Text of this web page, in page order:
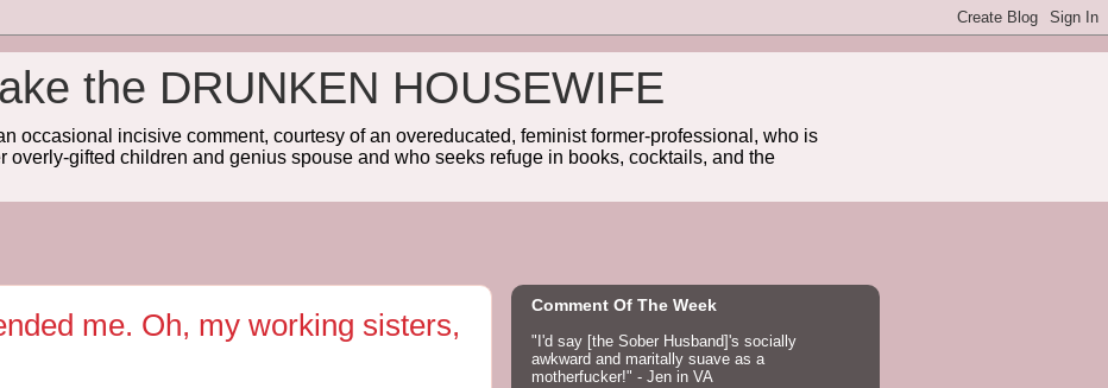
the DRUNKEN HOUSEWIFE
occasional incisive comment, courtesy of an overeducated, feminist former-professional, who is
overly-gifted children and genius spouse and who seeks refuge in books, cocktails, and the
me. Oh, my working sisters,
Comment Of The Week
"I'd say [the Sober Husband]'s socially
awkward and maritally suave as a
motherfucker!" - Jen in VA